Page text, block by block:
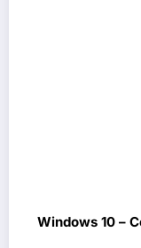
Windows 10 –